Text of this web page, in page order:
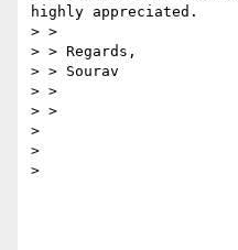
highly appreciated.
> >
> > Regards,
> > Sourav
> >
> >
>
>
>